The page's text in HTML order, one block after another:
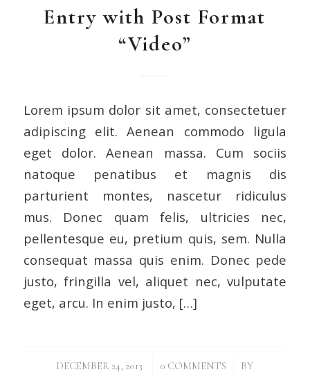
Entry with Post Format
“Video”
Lorem ipsum dolor sit amet, consectetuer
adipiscing elit. Aenean commodo ligula
eget dolor. Aenean massa. Cum sociis
natoque penatibus et magnis dis
parturient montes, nascetur ridiculus
mus. Donec quam felis, ultricies nec,
pellentesque eu, pretium quis, sem. Nulla
consequat massa quis enim. Donec pede
justo, fringilla vel, aliquet nec, vulputate
eget, arcu. In enim justo, […]
DECEMBER 24, 2013
/ 0 COMMENTS
/
BY